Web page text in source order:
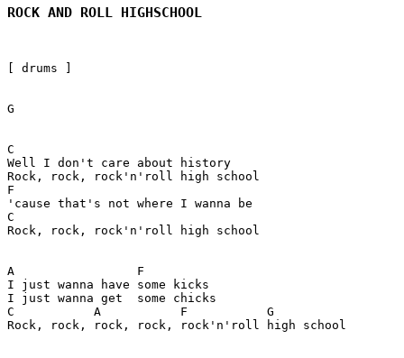
ROCK AND ROLL HIGHSCHOOL
[ drums ]
G
C
Well I don't care about history
Rock, rock, rock'n'roll high school
F
'cause that's not where I wanna be
C
Rock, rock, rock'n'roll high school
A                 F
I just wanna have some kicks
I just wanna get  some chicks
C           A           F           G
Rock, rock, rock, rock, rock'n'roll high school